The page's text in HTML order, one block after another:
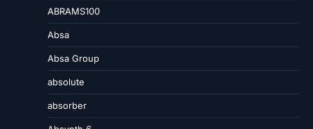
ABRAMS100
Absa
Absa Group
absolute
absorber